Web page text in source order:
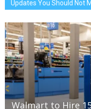
Updates You Should Not
Walmart to Hire